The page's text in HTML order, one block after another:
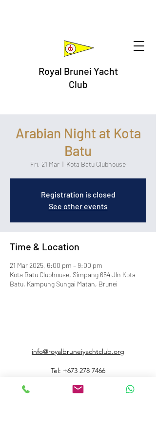
Royal Brunei Yacht
Club
Arabian Night at Kota
Batu
Fri, 21 Mar
  |
Kota Batu Clubhouse
Registration is closed
See other events
Time & Location
21 Mar 2025, 6:00 pm – 9:00 pm
Kota Batu Clubhouse, Simpang 664 Jln Kota
Batu, Kampung Sungai Matan, Brunei
info@royalbruneiyachtclub.org
Tel: +673 278 7466
WhatsApp: +673 869 3563 (office hours only)